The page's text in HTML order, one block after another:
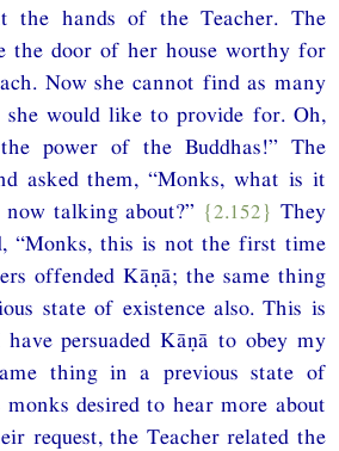
the hands of the Teacher. The
the door of her house worthy for
Now she cannot find as many
she would like to provide for. Oh,
power of the Buddhas!” The
asked them, “Monks, what is it
talking about?” {2.152} They
“Monks, this is not the first time
offended Kāṇā; the same thing
state of existence also. This is
persuaded Kāṇā to obey my
thing in a previous state of
monks desired to hear more about
request, the Teacher related the